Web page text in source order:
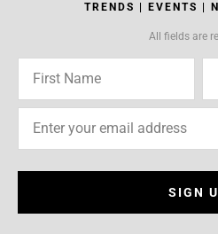
TRENDS | EVENTS |
All fields are
SIGN